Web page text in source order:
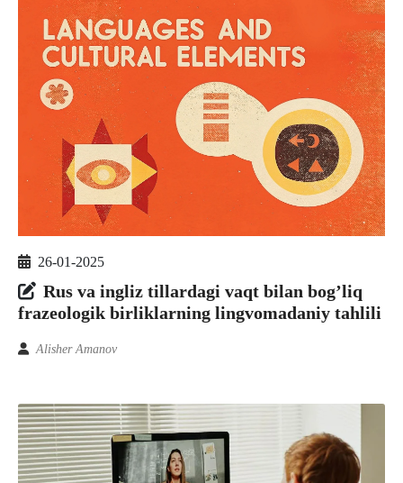
26-01-2025
Rus va ingliz tillardagi vaqt bilan bog’liq
frazeologik birliklarning lingvomadaniy tahlili
Alisher Amanov